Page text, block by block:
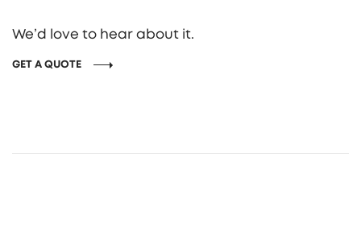
We’d love to hear about it.
GET A QUOTE